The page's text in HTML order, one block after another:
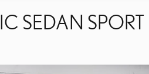
SEDAN SPORT